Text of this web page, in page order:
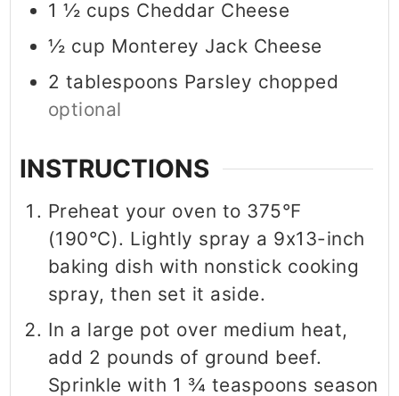
1 ½ cups Cheddar Cheese
½ cup Monterey Jack Cheese
2 tablespoons Parsley chopped
optional
INSTRUCTIONS
Preheat your oven to 375°F
(190°C). Lightly spray a 9x13-inch
baking dish with nonstick cooking
spray, then set it aside.
In a large pot over medium heat,
add 2 pounds of ground beef.
Sprinkle with 1 ¾ teaspoons season